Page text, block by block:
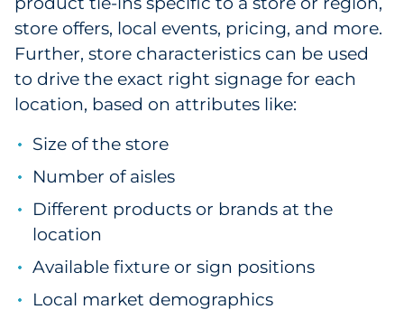
store offers, local events, pricing, and more.
Further, store characteristics can be used
to drive the exact right signage for each
location, based on attributes like:
Size of the store
Number of aisles
Different products or brands at the
location
Available fixture or sign positions
Local market demographics